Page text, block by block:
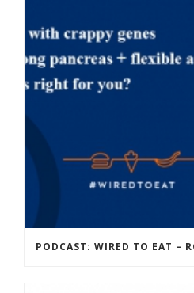
PODCAST: WIRED TO EAT –